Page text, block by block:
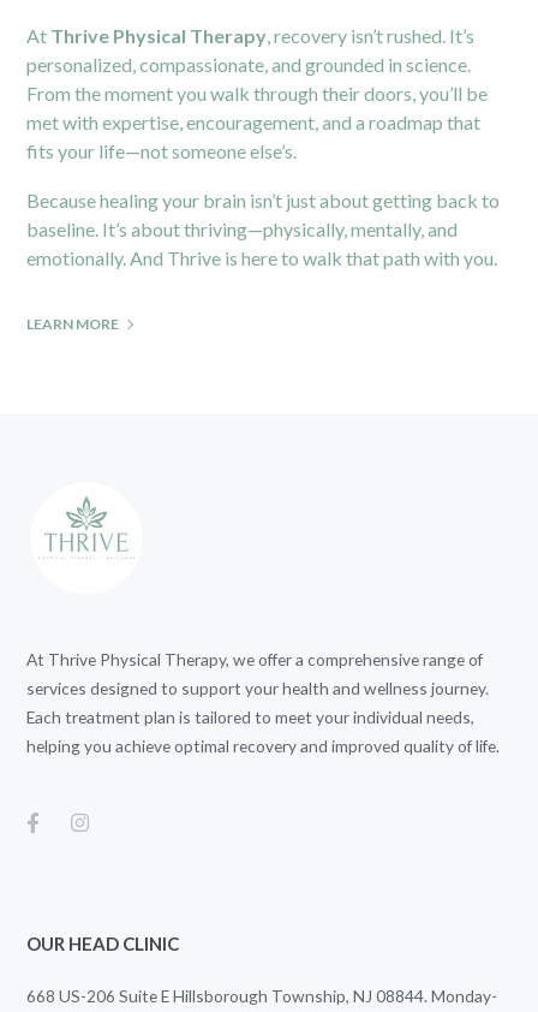
At Thrive Physical Therapy , recovery isn’t rushed. It’s
personalized, compassionate, and grounded in science.
From the moment you walk through their doors, you’ll be
met with expertise, encouragement, and a roadmap that
fits your life—not someone else’s.
Because healing your brain isn’t just about getting back to
baseline. It’s about thriving—physically, mentally, and
emotionally. And Thrive is here to walk that path with you.
LEARN MORE
At Thrive Physical Therapy, we offer a comprehensive range of
services designed to support your health and wellness journey.
Each treatment plan is tailored to meet your individual needs,
helping you achieve optimal recovery and improved quality of life.
OUR HEAD CLINIC
668 US-206 Suite E Hillsborough Township, NJ 08844. Monday-